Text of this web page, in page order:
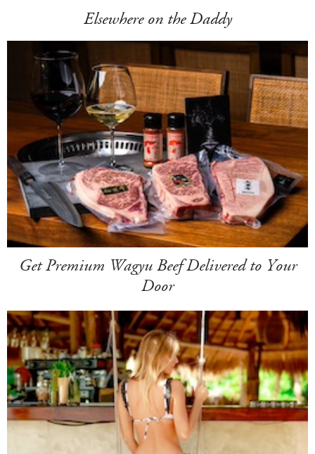
Elsewhere on the Daddy
Get Premium Wagyu Beef Delivered to Your
Door